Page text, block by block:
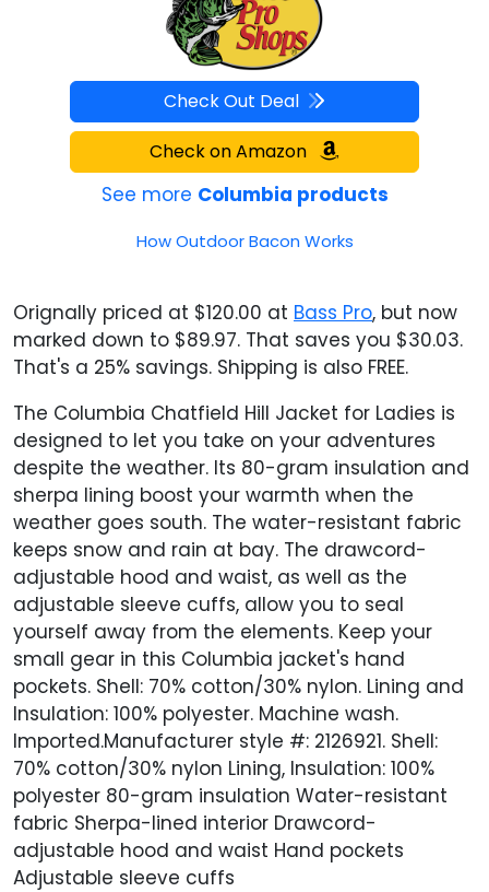
Check Out Deal
Check on Amazon
See more Columbia products
How Outdoor Bacon Works
Orignally priced at $120.00 at Bass Pro, but now
marked down to $89.97. That saves you $30.03.
That's a 25% savings. Shipping is also FREE.
The Columbia Chatfield Hill Jacket for Ladies is
designed to let you take on your adventures
despite the weather. Its 80-gram insulation and
sherpa lining boost your warmth when the
weather goes south. The water-resistant fabric
keeps snow and rain at bay. The drawcord-
adjustable hood and waist, as well as the
adjustable sleeve cuffs, allow you to seal
yourself away from the elements. Keep your
small gear in this Columbia jacket's hand
pockets. Shell: 70% cotton/30% nylon. Lining and
Insulation: 100% polyester. Machine wash.
Imported.Manufacturer style #: 2126921. Shell:
70% cotton/30% nylon Lining, Insulation: 100%
polyester 80-gram insulation Water-resistant
fabric Sherpa-lined interior Drawcord-
adjustable hood and waist Hand pockets
Adjustable sleeve cuffs